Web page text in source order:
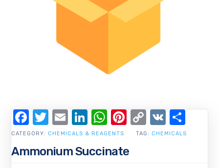
Ammonium Succinate
CATEGORY: CHEMICALS & REAGENTS TAG: CHEMICALS
Facebook
Twitter
EmailLinkedIn
WhatsApp
Pinterest
Copy
Link
VK